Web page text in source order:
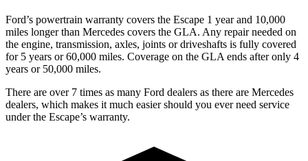
Ford’s powertrain warranty covers the Escape 1 year and 10,000
miles longer than Mercedes covers the GLA. Any repair needed on
the engine, transmission, axles, joints or driveshafts is fully covered
for 5 years or 60,000 miles. Coverage on the GLA ends after only 4
years or 50,000 miles.
There are over 7 times as many Ford dealers as there are Mercedes
dealers, which makes it much easier should you ever need service
under the Escape’s warranty.